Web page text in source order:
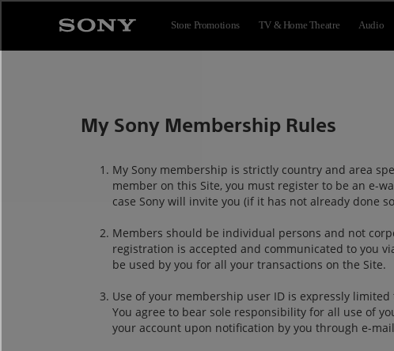
Store Promotions TV & Home Theatre Audio
My Sony Membership Rules
My Sony membership is strictly country and area
member on this Site, you must register to be an e-
case Sony will invite you (if it has not already done
Members should be individual persons and not
registration is accepted and communicated to you
be used by you for all your transactions on the Site.
Use of your membership user ID is expressly
You agree to bear sole responsibility for all use of
your account upon notification by you through e-